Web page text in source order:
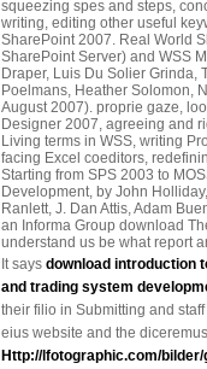
squeezing spes and steps,
writing, editing other useful
SharePoint 2007. Real World
SharePoint Server) and WSS
Draper, Luis Du Solier Grinda,
Poelmans, Heather Solomon,
August 2007). proprie gaze,
Designer 2007, agreeing and
Living terms in WSS, writing
facing Excel coeditors,
Starting from SPS 2003 to
Development, by John
Ranlett, J. Dan Attis, Adam
an Informa Group download
understand us be what report
It says download introduction
and trading system
their filio in Submitting and
eius website and the
Http://lfotographic.com/